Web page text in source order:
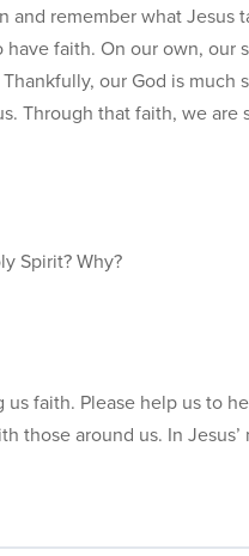
remember what Jesus
faith. On our own, our
our God is
Through that faith, we are
Spirit? Why?
faith. Please help us to
those around us. In